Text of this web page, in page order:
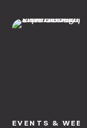
EVENTS &